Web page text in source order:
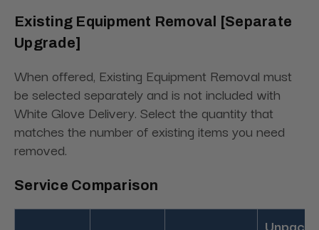
Existing Equipment Removal [Separate
Upgrade]
When offered, Existing Equipment Removal must
be selected separately and is not included with
White Glove Delivery. Select the quantity that
matches the number of existing items you need
removed.
Service Comparison